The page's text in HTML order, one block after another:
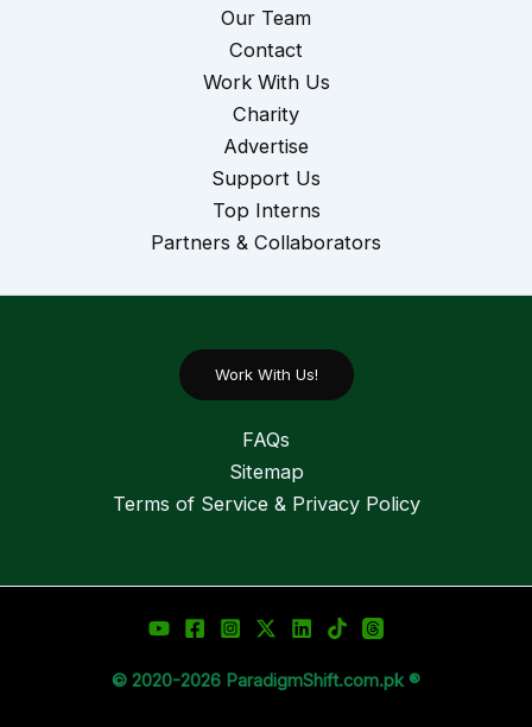
Our Team
Contact
Work With Us
Charity
Advertise
Support Us
Top Interns
Partners & Collaborators
Work With Us!
FAQs
Sitemap
Terms of Service & Privacy Policy
© 2020-2026 ParadigmShift.com.pk ®